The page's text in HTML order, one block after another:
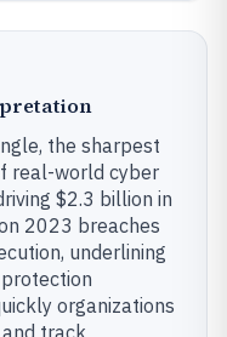
the sharpest
real-world cyber
$2.3 billion in
2023 breaches
underlining
organizations
track